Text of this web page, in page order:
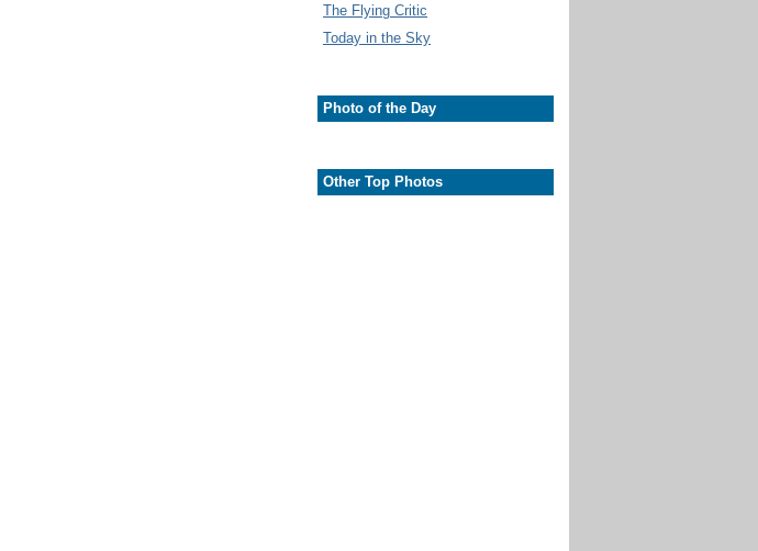
The Flying Critic
Today in the Sky
Photo of the Day
Other Top Photos